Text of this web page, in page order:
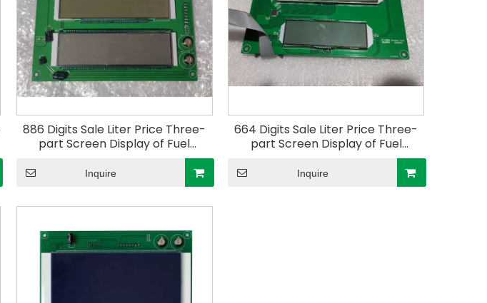
886 Digits Sale Liter Price Three-
part Screen Display of Fuel
Dispenser Electric Controller for
Gas Station
Inquire
664 Digits Sale Liter Price Three-
part Screen Display of Fuel
Dispenser Electric Controller for
Gas Station
Inquire